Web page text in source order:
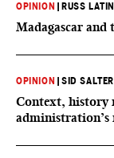
OPINION RUSS
Madagascar
OPINION |SID SALTER
Context, history
administration’s